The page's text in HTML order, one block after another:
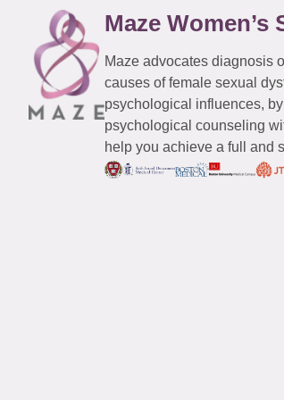
Maze Women’s
Maze advocates diagnosis
causes of female sexual
psychological influences,
psychological counseling
help you achieve a full and